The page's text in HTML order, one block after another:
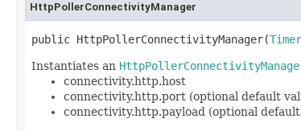
HttpPollerConnectivityManager
public HttpPollerConnectivityManager(Timer
Instantiates an
connectivity.http.host
connectivity.http.port (optional default
connectivity.http.payload (optional